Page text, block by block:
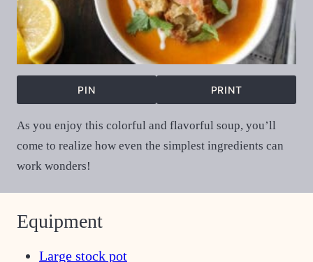
PIN PRINT
As you enjoy this colorful and flavorful soup, you’ll
come to realize how even the simplest ingredients can
work wonders!
Equipment
Large stock pot